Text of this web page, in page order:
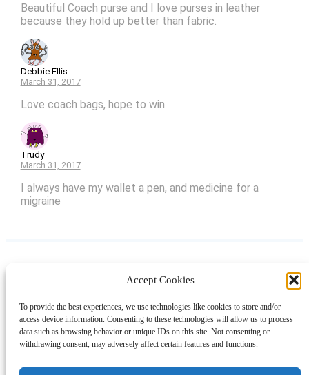
Accept Cookies
To provide the best experiences, we use technologies like cookies to store and/or
access device information. Consenting to these technologies will allow us to process
data such as browsing behavior or unique IDs on this site. Not consenting or
withdrawing consent, may adversely affect certain features and functions.
Beautiful Coach purse and I love purses in leather
because they hold up better than fabric.
Debbie Ellis
March 31, 2017
Love coach bags, hope to win
Trudy
March 31, 2017
I always have my wallet a pen, and medicine for a
migraine
LinkedIn
AboutContactShoppingGift Guides